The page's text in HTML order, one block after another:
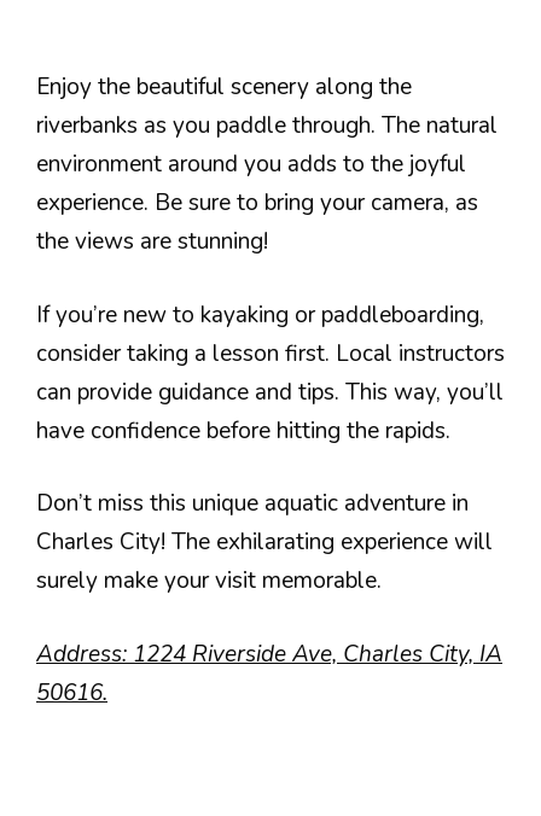
Enjoy the beautiful scenery along the
riverbanks as you paddle through. The natural
environment around you adds to the joyful
experience. Be sure to bring your camera, as
the views are stunning!
If you’re new to kayaking or paddleboarding,
consider taking a lesson first. Local instructors
can provide guidance and tips. This way, you’ll
have confidence before hitting the rapids.
Don’t miss this unique aquatic adventure in
Charles City! The exhilarating experience will
surely make your visit memorable.
Address: 1224 Riverside Ave, Charles City, IA
50616.